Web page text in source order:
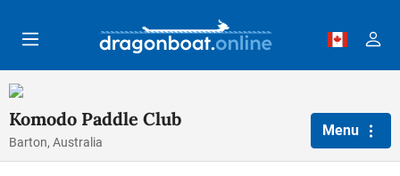
Komodo Paddle Club
Barton, Australia
Menu